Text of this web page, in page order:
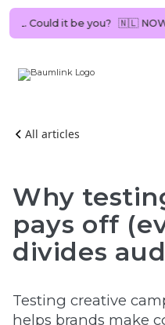
in NL. Could it be you? 🇳🇱
All articles
Why
pays off
divides
Testing creative
helps brands make